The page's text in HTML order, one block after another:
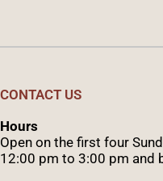
CONTACT US
Hours
Open on the first four
12:00 pm to 3:00 pm and